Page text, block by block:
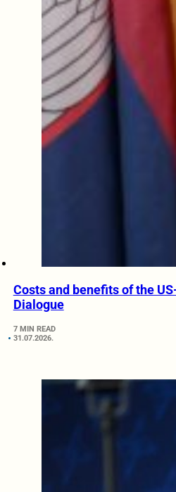
Costs and benefits of the
Dialogue
7 MIN READ
31.07.2026.